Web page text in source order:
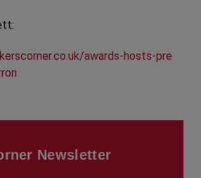
awards-hosts-pre
Newsletter